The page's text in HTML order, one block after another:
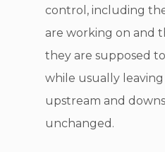
control, including
are working on and
they are supposed
while usually
upstream and
unchanged.